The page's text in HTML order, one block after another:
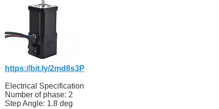
https://bit.ly/2md8s3P
Electrical Specification
Number of phase: 2
Step Angle: 1.8 deg